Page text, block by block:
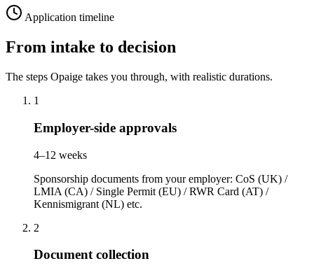
Application timeline
From intake to decision
The steps Opaige takes you through, with realistic durations.
1
Employer-side approvals
4–12 weeks
Sponsorship documents from your employer: CoS (UK) /
LMIA (CA) / Single Permit (EU) / RWR Card (AT) /
Kennismigrant (NL) etc.
2
Document collection